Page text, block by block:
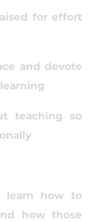
for effort
and devote
teaching so
learn how to
how those